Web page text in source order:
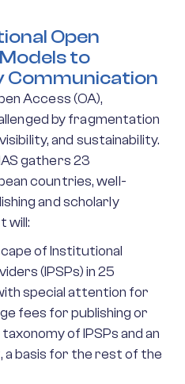
Open
to
Communication
Access (OA),
by fragmentation
and sustainability.
gathers 23
countries, well-
and scholarly
will:
of Institutional
(IPSPs) in 25
special attention for
fees for publishing or
of IPSPs and an
a basis for the rest of the